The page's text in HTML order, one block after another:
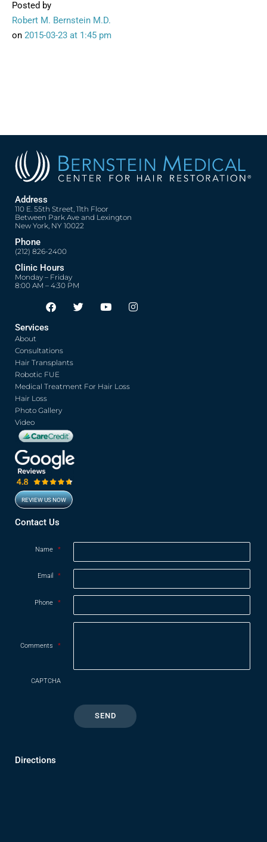
Posted by
Robert M. Bernstein M.D.
on 2015-03-23 at 1:45 pm
Address
110 E. 55th Street, 11th Floor
Between Park Ave and Lexington
New York, NY 10022
Phone
(212) 826-2400
Clinic Hours
Monday – Friday
8:00 AM – 4:30 PM
F
a
o
o
k
Opens in new window
T
w
Opens in new window
Y
o
Opens in new window
I
n
Opens in new window
Services
About
Consultations
Hair Transplants
Robotic FUE
Medical Treatment For Hair Loss
Hair Loss
Photo Gallery
Video
REVIEW US NOW
Opens in new window
Contact Us
Name *
Email *
Phone *
Comments *
CAPTCHA
Directions